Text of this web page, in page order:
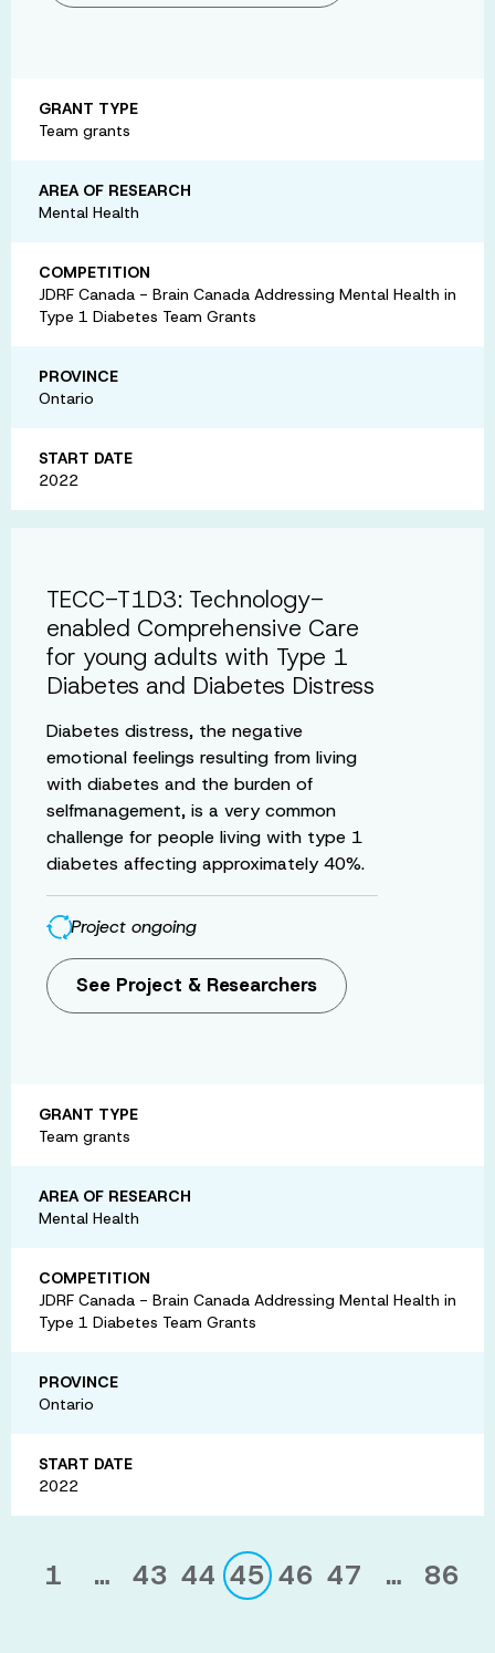
GRANT TYPE
Team grants
AREA OF RESEARCH
Mental Health
COMPETITION
JDRF Canada - Brain Canada Addressing Mental Health in
Type 1 Diabetes Team Grants
PROVINCE
Ontario
START DATE
2022
TECC-T1D3: Technology-
enabled Comprehensive Care
for young adults with Type 1
Diabetes and Diabetes Distress
Diabetes distress, the negative
emotional feelings resulting from living
with diabetes and the burden of
selfmanagement, is a very common
challenge for people living with type 1
diabetes affecting approximately 40%.
Project ongoing
See Project & Researchers
GRANT TYPE
Team grants
AREA OF RESEARCH
Mental Health
COMPETITION
JDRF Canada - Brain Canada Addressing Mental Health in
Type 1 Diabetes Team Grants
PROVINCE
Ontario
START DATE
2022
1 … 43 44 45 46 47 … 86